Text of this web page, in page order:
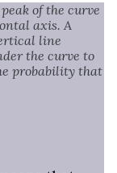
of the curve
axis. A
line
the curve to
probability that